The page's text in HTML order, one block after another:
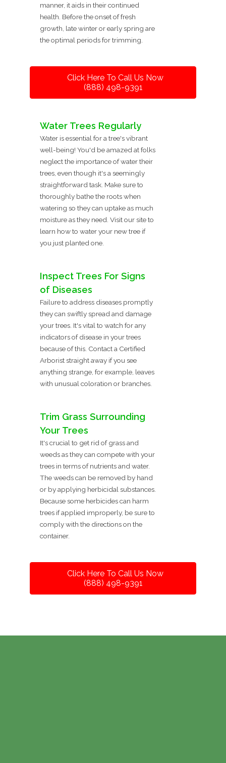
manner, it aids in their continued
health. Before the onset of fresh
growth, late winter or early spring are
the optimal periods for trimming.
Click Here To Call Us Now
(888) 498-9391
Water Trees Regularly
Water is essential for a tree's vibrant
well-being! You'd be amazed at folks
neglect the importance of water their
trees, even though it's a seemingly
straightforward task. Make sure to
thoroughly bathe the roots when
watering so they can uptake as much
moisture as they need. Visit our site to
learn how to water your new tree if
you just planted one.
Inspect Trees For Signs
of Diseases
Failure to address diseases promptly
they can swiftly spread and damage
your trees. It's vital to watch for any
indicators of disease in your trees
because of this. Contact a Certified
Arborist straight away if you see
anything strange, for example, leaves
with unusual coloration or branches.
Trim Grass Surrounding
Your Trees
It's crucial to get rid of grass and
weeds as they can compete with your
trees in terms of nutrients and water.
The weeds can be removed by hand
or by applying herbicidal substances.
Because some herbicides can harm
trees if applied improperly, be sure to
comply with the directions on the
container.
Click Here To Call Us Now
(888) 498-9391